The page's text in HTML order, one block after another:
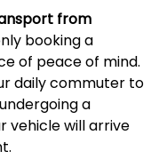
from
booking a
of peace of mind.
daily commuter to
a
vehicle will arrive
.